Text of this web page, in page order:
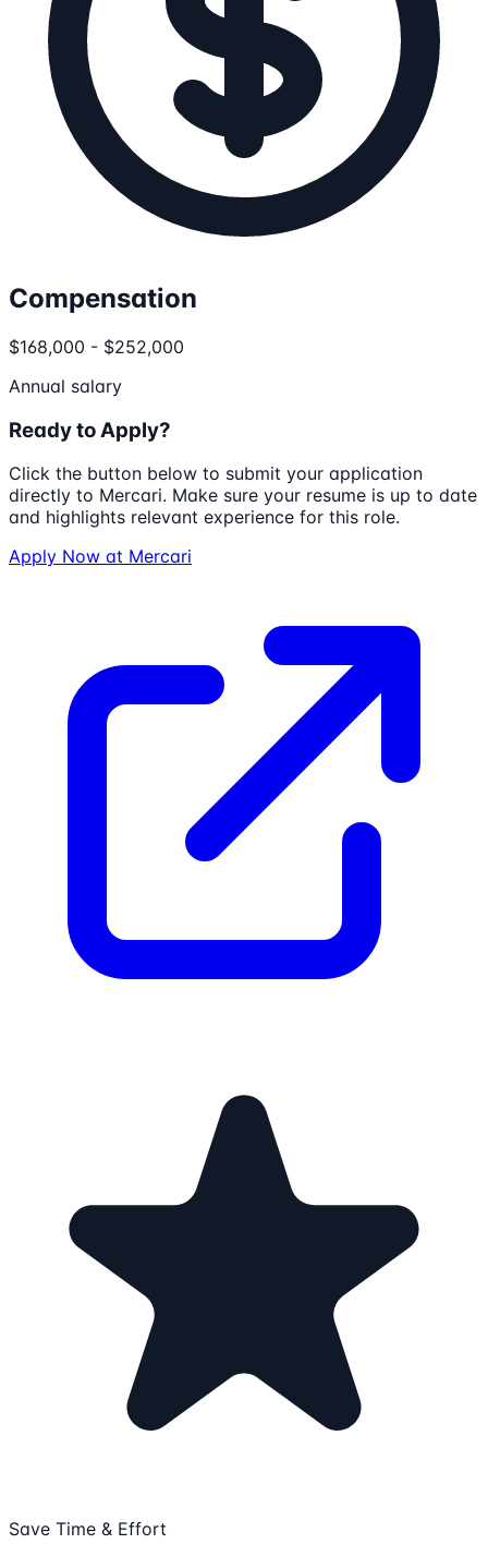
Compensation
$168,000 - $252,000
Annual salary
Ready to Apply?
Click the button below to submit your application
directly to Mercari. Make sure your resume is up to date
and highlights relevant experience for this role.
Apply Now at Mercari
Save Time & Effort